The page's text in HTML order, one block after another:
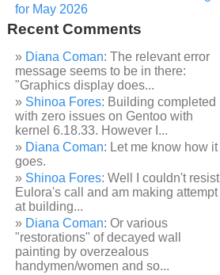
for May 2026
Recent Comments
Diana Coman: The relevant error
message seems to be in there:
"Graphics display does...
Shinoa Fores: Building completed
with zero issues on Gentoo with
kernel 6.18.33. However I...
Diana Coman: Let me know how it
goes.
Shinoa Fores: Well I couldn't resist
Eulora's call and am making attempt
at building...
Diana Coman: Or various
"restorations" of decayed wall
painting by overzealous
handymen/women and so...